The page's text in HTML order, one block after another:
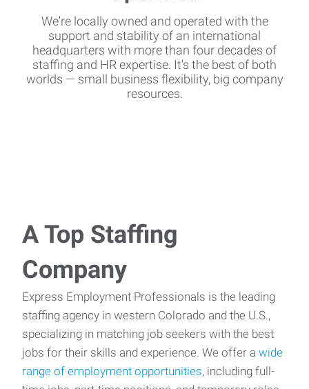
We're locally owned and operated with the
support and stability of an international
headquarters with more than four decades of
staffing and HR expertise. It's the best of both
worlds — small business flexibility, big company
resources.
A Top Staffing
Company
Express Employment Professionals is the leading
staffing agency in western Colorado and the U.S.,
specializing in matching job seekers with the best
jobs for their skills and experience. We offer a wide
range of employment opportunities, including full-